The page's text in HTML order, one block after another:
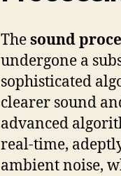
Thesound
undergone a
sophisticated
clearer sound
advanced
real-time,
ambient noise,